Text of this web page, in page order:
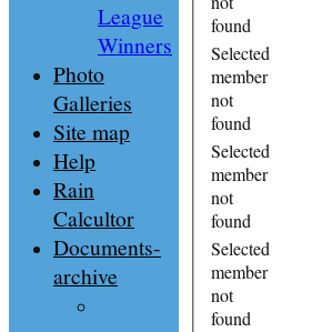
found
Selected
member
not
found
Selected
member
not
found
Selected
member
not
found
League
Winners
Photo
Galleries
Site map
Help
Rain
Calcultor
Documents-
archive